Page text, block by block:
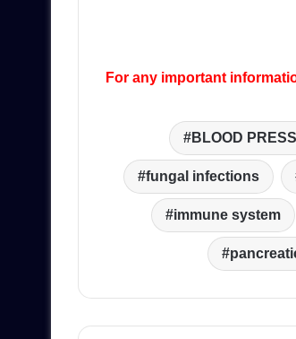
For any important
BLOOD
fungal infections
immune system